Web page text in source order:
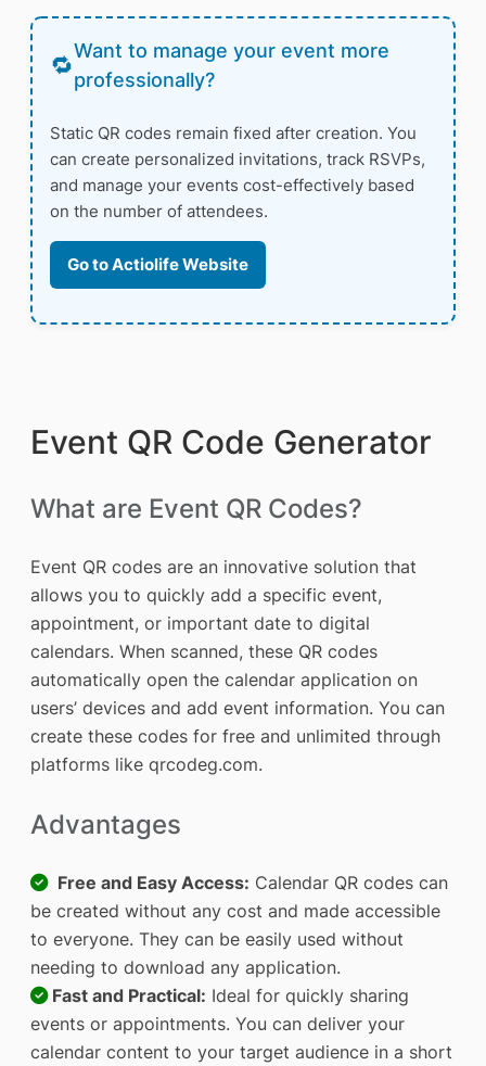
Want to manage your event more
professionally?
Static QR codes remain fixed after creation. You
can create personalized invitations, track RSVPs,
and manage your events cost-effectively based
on the number of attendees.
Go to Actiolife Website
Event QR Code Generator
What are Event QR Codes?
Event QR codes are an innovative solution that
allows you to quickly add a specific event,
appointment, or important date to digital
calendars. When scanned, these QR codes
automatically open the calendar application on
users’ devices and add event information. You can
create these codes for free and unlimited through
platforms like qrcodeg.com.
Advantages
Free and Easy Access: Calendar QR codes can
be created without any cost and made accessible
to everyone. They can be easily used without
needing to download any application.
Fast and Practical: Ideal for quickly sharing
events or appointments. You can deliver your
calendar content to your target audience in a short